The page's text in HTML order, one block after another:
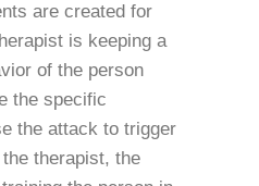
are created for
is keeping a
of the person
the specific
the attack to trigger
therapist, the